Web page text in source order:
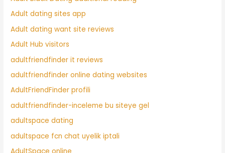
Adult dating sites app
Adult dating want site reviews
Adult Hub visitors
adultfriendfinder it reviews
adultfriendfinder online dating websites
AdultFriendFinder profili
adultfriendfinder-inceleme bu siteye gel
adultspace dating
adultspace fcn chat uyelik iptali